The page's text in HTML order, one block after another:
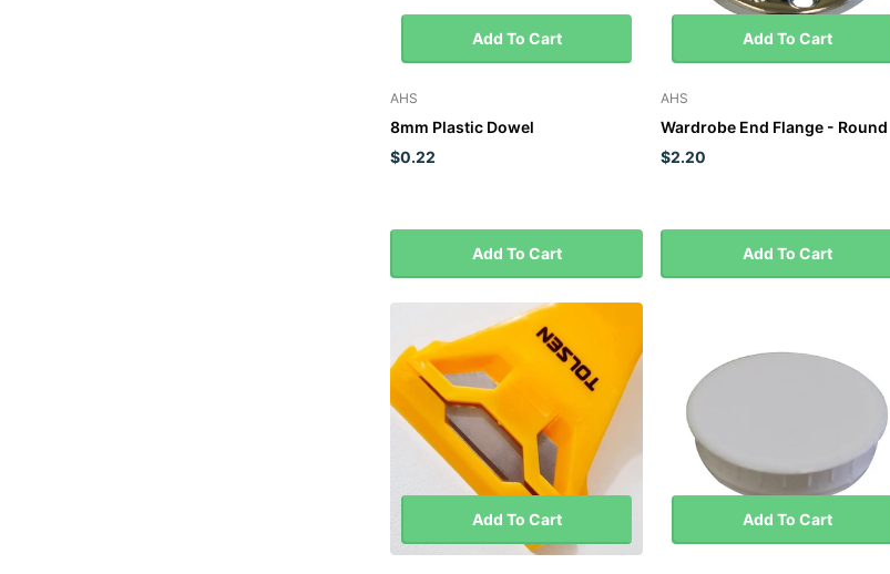
Add To Cart
AHS
8mm Plastic Dowel
$0.22
Add To Cart
Add To Cart
AHS
Wardrobe End Flange - Round
$2.20
Add To Cart
Add To Cart Add To Cart